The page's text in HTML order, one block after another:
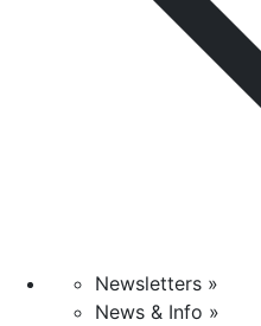
Newsletters »
News & Info »